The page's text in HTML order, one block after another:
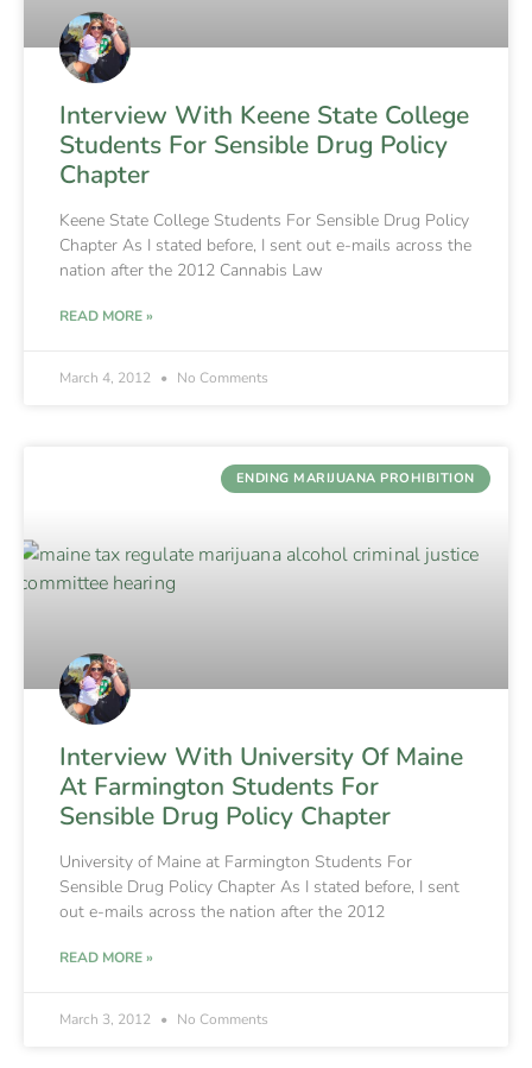
Interview With Keene State College
Students For Sensible Drug Policy
Chapter
Keene State College Students For Sensible Drug Policy
Chapter As I stated before, I sent out e-mails across the
nation after the 2012 Cannabis Law
READ MORE »
March 4, 2012 No Comments
ENDING MARIJUANA PROHIBITION
Interview With University Of Maine
At Farmington Students For
Sensible Drug Policy Chapter
University of Maine at Farmington Students For
Sensible Drug Policy Chapter As I stated before, I sent
out e-mails across the nation after the 2012
READ MORE »
March 3, 2012 No Comments